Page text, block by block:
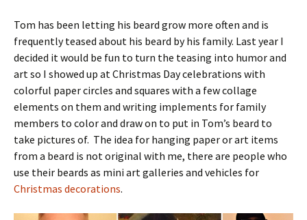
Tom has been letting his beard grow more often and is
frequently teased about his beard by his family. Last year I
decided it would be fun to turn the teasing into humor and
art so I showed up at Christmas Day celebrations with
colorful paper circles and squares with a few collage
elements on them and writing implements for family
members to color and draw on to put in Tom’s beard to
take pictures of. The idea for hanging paper or art items
from a beard is not original with me, there are people who
use their beards as mini art galleries and vehicles for
Christmas decorations.